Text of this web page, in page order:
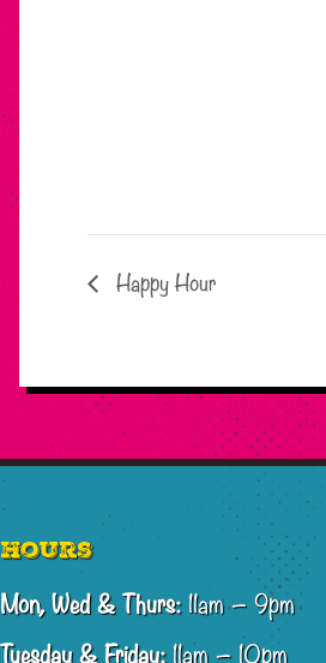
Happy Hour
Hours
Mon, Wed & Thurs:11am – 9pm
Tuesday & Friday:11am – 10pm